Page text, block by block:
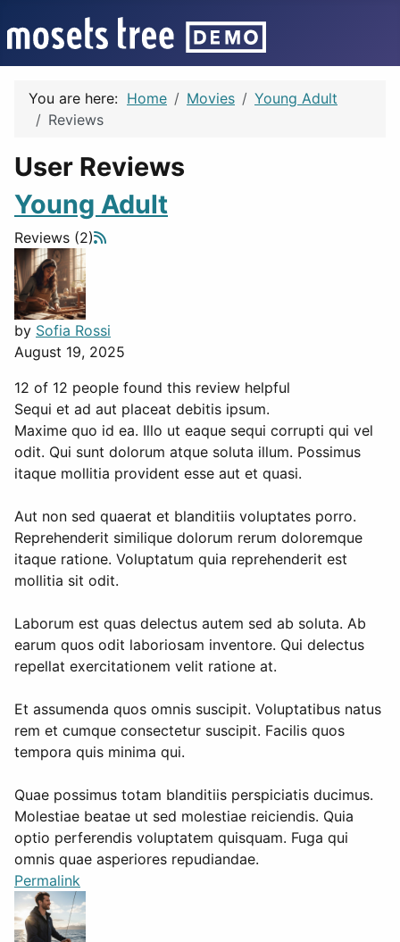
You are here: Home Movies
Young Adult
Reviews
User Reviews
Young Adult
Reviews (2)
by Sofia Rossi
August 19, 2025
12 of 12 people found this review helpful
Sequi et ad aut placeat debitis ipsum.
Maxime quo id ea. Illo ut eaque sequi corrupti qui vel
odit. Qui sunt dolorum atque soluta illum. Possimus
itaque mollitia provident esse aut et quasi.
Aut non sed quaerat et blanditiis voluptates porro.
Reprehenderit similique dolorum rerum doloremque
itaque ratione. Voluptatum quia reprehenderit est
mollitia sit odit.
Laborum est quas delectus autem sed ab soluta. Ab
earum quos odit laboriosam inventore. Qui delectus
repellat exercitationem velit ratione at.
Et assumenda quos omnis suscipit. Voluptatibus natus
rem et cumque consectetur suscipit. Facilis quos
tempora quis minima qui.
Quae possimus totam blanditiis perspiciatis ducimus.
Molestiae beatae ut sed molestiae reiciendis. Quia
optio perferendis voluptatem quisquam. Fuga qui
omnis quae asperiores repudiandae.
Permalink